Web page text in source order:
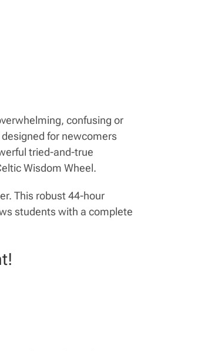
confusing or
for newcomers
tried-and-true
Wisdom Wheel.
This robust 44-hour
students with a complete